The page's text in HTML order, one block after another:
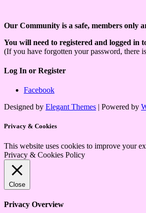
Our Community is a safe, members only
You will need to registered and logged in
(If you have forgotten your password, there
Log In or Register
Facebook
Designed by Elegant Themes | Powered by
Privacy & Cookies
This website uses cookies to improve your
Privacy & Cookies Policy
Close
Privacy Overview